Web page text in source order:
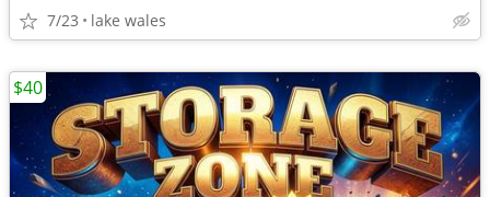
7/23 lake wales
$40